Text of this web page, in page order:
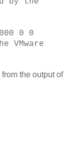
0 0
VMware
the output of